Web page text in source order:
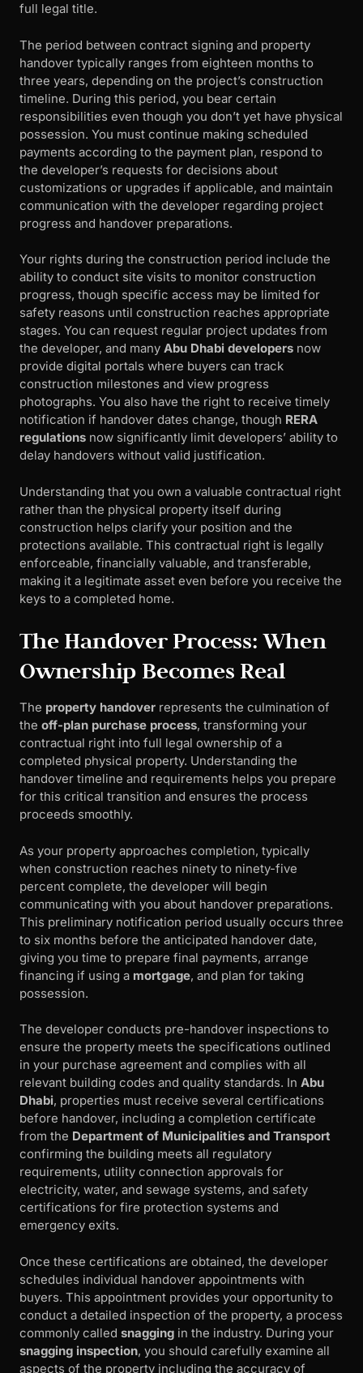
full legal title.
The period between contract signing and property
handover typically ranges from eighteen months to
three years, depending on the project’s construction
timeline. During this period, you bear certain
responsibilities even though you don’t yet have physical
possession. You must continue making scheduled
payments according to the payment plan, respond to
the developer’s requests for decisions about
customizations or upgrades if applicable, and maintain
communication with the developer regarding project
progress and handover preparations.
Your rights during the construction period include the
ability to conduct site visits to monitor construction
progress, though specific access may be limited for
safety reasons until construction reaches appropriate
stages. You can request regular project updates from
the developer, and many Abu Dhabi developers now
provide digital portals where buyers can track
construction milestones and view progress
photographs. You also have the right to receive timely
notification if handover dates change, though RERA
regulations now significantly limit developers’ ability to
delay handovers without valid justification.
Understanding that you own a valuable contractual right
rather than the physical property itself during
construction helps clarify your position and the
protections available. This contractual right is legally
enforceable, financially valuable, and transferable,
making it a legitimate asset even before you receive the
keys to a completed home.
The Handover Process: When
Ownership Becomes Real
The property handover represents the culmination of
the off-plan purchase process, transforming your
contractual right into full legal ownership of a
completed physical property. Understanding the
handover timeline and requirements helps you prepare
for this critical transition and ensures the process
proceeds smoothly.
As your property approaches completion, typically
when construction reaches ninety to ninety-five
percent complete, the developer will begin
communicating with you about handover preparations.
This preliminary notification period usually occurs three
to six months before the anticipated handover date,
giving you time to prepare final payments, arrange
financing if using a mortgage, and plan for taking
possession.
The developer conducts pre-handover inspections to
ensure the property meets the specifications outlined
in your purchase agreement and complies with all
relevant building codes and quality standards. In Abu
Dhabi, properties must receive several certifications
before handover, including a completion certificate
from the Department of Municipalities and Transport
confirming the building meets all regulatory
requirements, utility connection approvals for
electricity, water, and sewage systems, and safety
certifications for fire protection systems and
emergency exits.
Once these certifications are obtained, the developer
schedules individual handover appointments with
buyers. This appointment provides your opportunity to
conduct a detailed inspection of the property, a process
commonly called snagging in the industry. During your
snagging inspection, you should carefully examine all
aspects of the property including the accuracy of